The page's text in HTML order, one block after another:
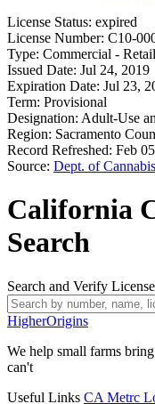
License Status: expired
License Number: C10-
Type: Commercial -
Issued Date: Jul 24, 2019
Expiration Date: Jul 23,
Term: Provisional
Designation: Adult-Use
Region: Sacramento
Record Refreshed: Feb
Source: Dept. of
California
Search
Search and Verify
HigherOrigins
We help small farms
can't
Useful Links CA Metrc